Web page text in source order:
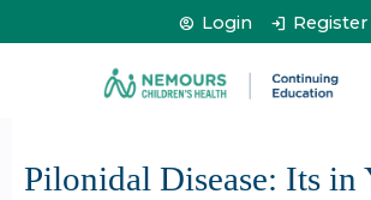
Jump to content
Login Register
Pilonidal Disease: Its in